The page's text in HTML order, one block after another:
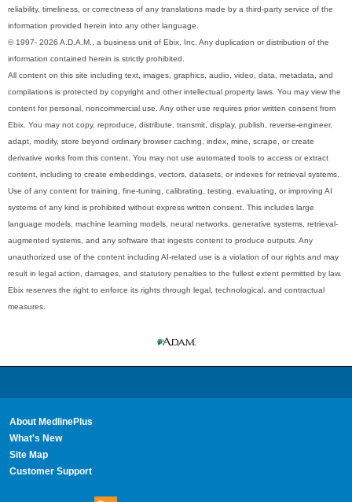
reliability, timeliness, or correctness of any translations made by a third-party service of the
information provided herein into any other language.
© 1997- 2026 A.D.A.M., a business unit of Ebix, Inc. Any duplication or distribution of the
information contained herein is strictly prohibited.
All content on this site including text, images, graphics, audio, video, data, metadata, and
compilations is protected by copyright and other intellectual property laws. You may view the
content for personal, noncommercial use. Any other use requires prior written consent from
Ebix. You may not copy, reproduce, distribute, transmit, display, publish, reverse-engineer,
adapt, modify, store beyond ordinary browser caching, index, mine, scrape, or create
derivative works from this content. You may not use automated tools to access or extract
content, including to create embeddings, vectors, datasets, or indexes for retrieval systems.
Use of any content for training, fine-tuning, calibrating, testing, evaluating, or improving AI
systems of any kind is prohibited without express written consent. This includes large
language models, machine learning models, neural networks, generative systems, retrieval-
augmented systems, and any software that ingests content to produce outputs. Any
unauthorized use of the content including AI-related use is a violation of our rights and may
result in legal action, damages, and statutory penalties to the fullest extent permitted by law.
Ebix reserves the right to enforce its rights through legal, technological, and contractual
measures.
About MedlinePlus
What's New
Site Map
Customer Support